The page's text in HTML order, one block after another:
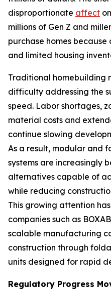
disproportionate affect
millions of Gen Z and
purchase homes
and limited housing
Traditional homebuilding
difficulty addressing the
speed. Labor shortages,
material costs and
continue slowing
As a result, modular and
systems are increasingly
alternatives capable of
while reducing
This growing attention
companies such as
scalable manufacturing
construction through
units designed for rapid
Regulatory Progress